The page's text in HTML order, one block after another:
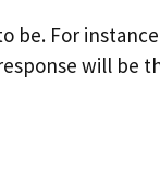
be. For
will be